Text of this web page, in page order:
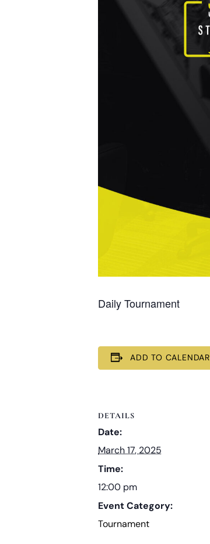
Daily Tournament
ADD TO CALENDAR
DETAILS
Date:
March 17, 2025
Time:
12:00 pm
Event Category:
Tournament